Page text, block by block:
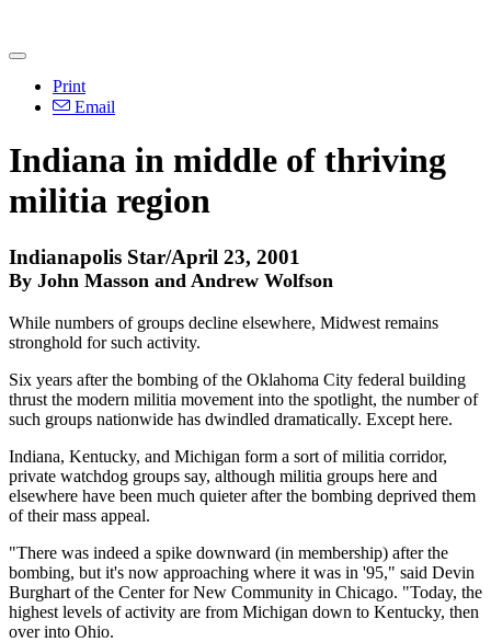
Print
Email
Indiana in middle of thriving
militia region
Indianapolis Star/April 23, 2001
By John Masson and Andrew Wolfson
While numbers of groups decline elsewhere, Midwest remains
stronghold for such activity.
Six years after the bombing of the Oklahoma City federal building
thrust the modern militia movement into the spotlight, the number of
such groups nationwide has dwindled dramatically. Except here.
Indiana, Kentucky, and Michigan form a sort of militia corridor,
private watchdog groups say, although militia groups here and
elsewhere have been much quieter after the bombing deprived them
of their mass appeal.
"There was indeed a spike downward (in membership) after the
bombing, but it's now approaching where it was in '95," said Devin
Burghart of the Center for New Community in Chicago. "Today, the
highest levels of activity are from Michigan down to Kentucky, then
over into Ohio.